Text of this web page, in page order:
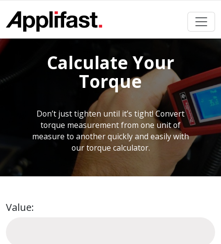
content
Calculate Your
Torque
Don’t just tighten until it’s tight! Convert
torque measurement from one unit of
measure to another quickly and easily with
our torque calculator.
Value: